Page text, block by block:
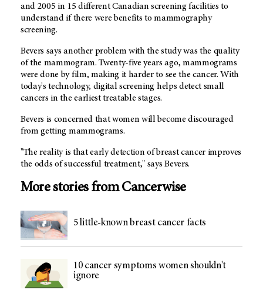
and 2005 in 15 different Canadian screening facilities to
understand if there were benefits to mammography
screening.
Bevers says another problem with the study was the quality
of the mammogram. Twenty-five years ago, mammograms
were done by film, making it harder to see the cancer. With
today's technology, digital screening helps detect small
cancers in the earliest treatable stages.
Bevers is concerned that women will become discouraged
from getting mammograms.
"The reality is that early detection of breast cancer improves
the odds of successful treatment," says Bevers.
More stories from Cancerwise
5 little-known breast cancer facts
10 cancer symptoms women shouldn't
ignore